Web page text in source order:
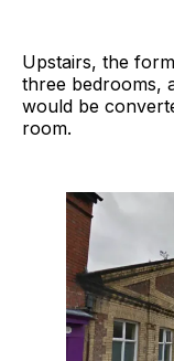
Upstairs, the
three bedrooms,
would be
room.